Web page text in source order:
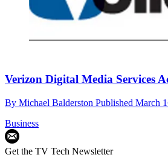
Verizon Digital Media Services
By Michael Balderston Published March
Business
Get the TV Tech Newsletter